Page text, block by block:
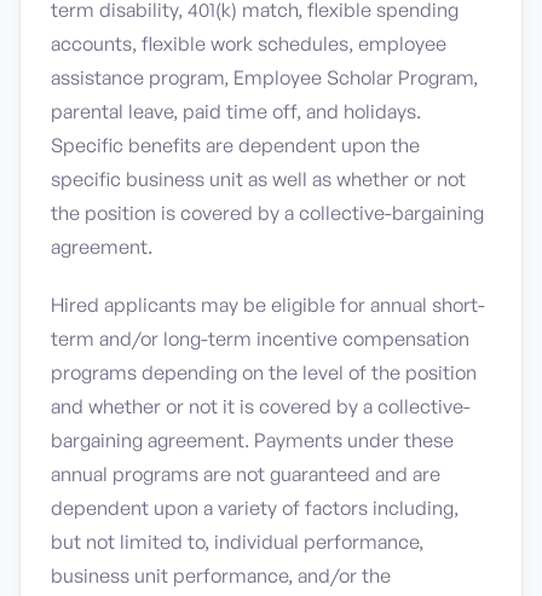
term disability, 401(k) match, flexible spending
accounts, flexible work schedules, employee
assistance program, Employee Scholar Program,
parental leave, paid time off, and holidays.
Specific benefits are dependent upon the
specific business unit as well as whether or not
the position is covered by a collective-bargaining
agreement.
Hired applicants may be eligible for annual short-
term and/or long-term incentive compensation
programs depending on the level of the position
and whether or not it is covered by a collective-
bargaining agreement. Payments under these
annual programs are not guaranteed and are
dependent upon a variety of factors including,
but not limited to, individual performance,
business unit performance, and/or the